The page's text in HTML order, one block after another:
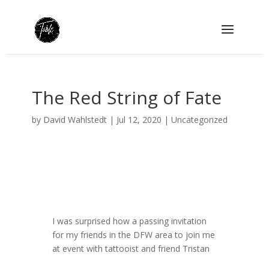
The Red String of Fate
by David Wahlstedt| Jul 12, 2020 | Uncategorized
I was surprised how a passing invitation
for my friends in the DFW area to join me
at event with tattooist and friend Tristan